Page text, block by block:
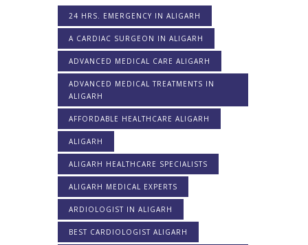
24 HRS. EMERGENCY IN ALIGARH
A CARDIAC SURGEON IN ALIGARH
ADVANCED MEDICAL CARE ALIGARH
ADVANCED MEDICAL TREATMENTS IN
ALIGARH
AFFORDABLE HEALTHCARE ALIGARH
ALIGARH
ALIGARH HEALTHCARE SPECIALISTS
ALIGARH MEDICAL EXPERTS
ARDIOLOGIST IN ALIGARH
BEST CARDIOLOGIST ALIGARH